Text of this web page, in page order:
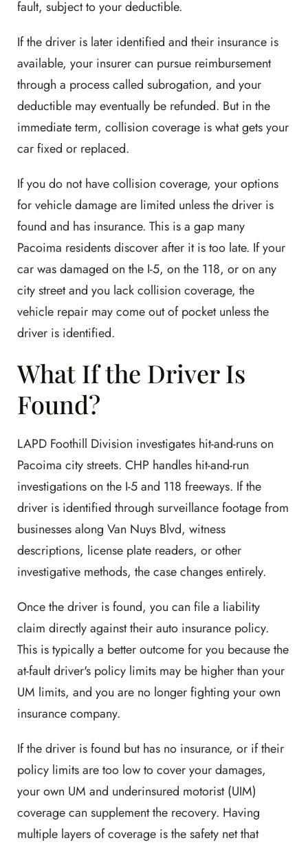
fault, subject to your deductible.
If the driver is later identified and their insurance is
available, your insurer can pursue reimbursement
through a process called subrogation, and your
deductible may eventually be refunded. But in the
immediate term, collision coverage is what gets your
car fixed or replaced.
If you do not have collision coverage, your options
for vehicle damage are limited unless the driver is
found and has insurance. This is a gap many
Pacoima residents discover after it is too late. If your
car was damaged on the I-5, on the 118, or on any
city street and you lack collision coverage, the
vehicle repair may come out of pocket unless the
driver is identified.
What If the Driver Is
Found?
LAPD Foothill Division investigates hit-and-runs on
Pacoima city streets. CHP handles hit-and-run
investigations on the I-5 and 118 freeways. If the
driver is identified through surveillance footage from
businesses along Van Nuys Blvd, witness
descriptions, license plate readers, or other
investigative methods, the case changes entirely.
Once the driver is found, you can file a liability
claim directly against their auto insurance policy.
This is typically a better outcome for you because the
at-fault driver's policy limits may be higher than your
UM limits, and you are no longer fighting your own
insurance company.
If the driver is found but has no insurance, or if their
policy limits are too low to cover your damages,
your own UM and underinsured motorist (UIM)
coverage can supplement the recovery. Having
multiple layers of coverage is the safety net that